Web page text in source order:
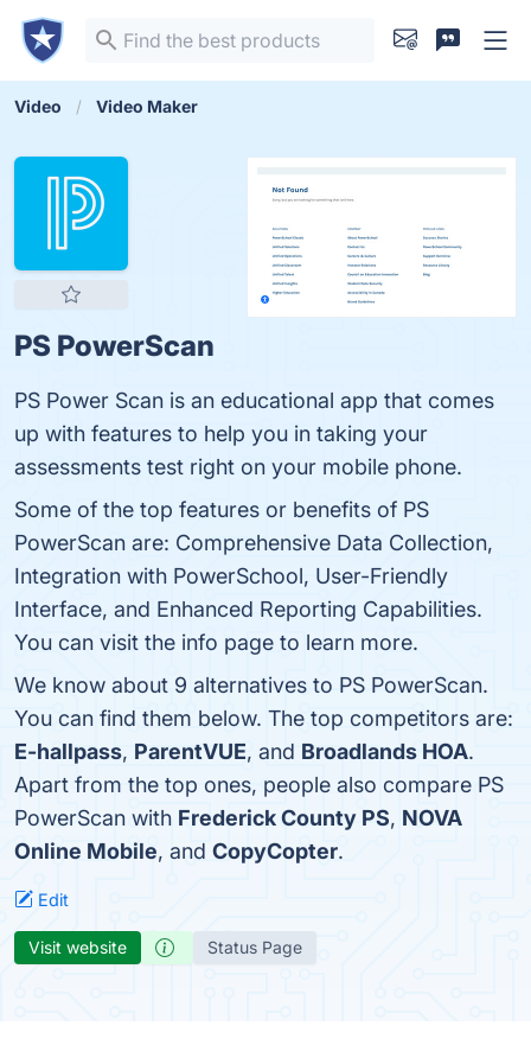
Video Video Maker
PS PowerScan
PS Power Scan is an educational app that comes
up with features to help you in taking your
assessments test right on your mobile phone.
Some of the top features or benefits of PS
PowerScan are: Comprehensive Data Collection,
Integration with PowerSchool, User-Friendly
Interface, and Enhanced Reporting Capabilities.
You can visit the info page to learn more.
We know about 9 alternatives to PS PowerScan.
You can find them below. The top competitors are:
E-hallpass, ParentVUE, and Broadlands HOA.
Apart from the top ones, people also compare PS
PowerScan with Frederick County PS, NOVA
Online Mobile, and CopyCopter.
Edit
Visit website Status Page